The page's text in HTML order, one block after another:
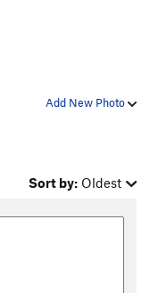
Add New Photo
Sort by: Oldest